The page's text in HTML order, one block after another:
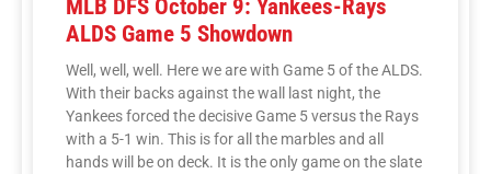
MLB DFS October 9: Yankees-Rays
ALDS Game 5 Showdown
Well, well, well. Here we are with Game 5 of the ALDS.
With their backs against the wall last night, the
Yankees forced the decisive Game 5 versus the Rays
with a 5-1 win. This is for all the marbles and all
hands will be on deck. It is the only game on the slate